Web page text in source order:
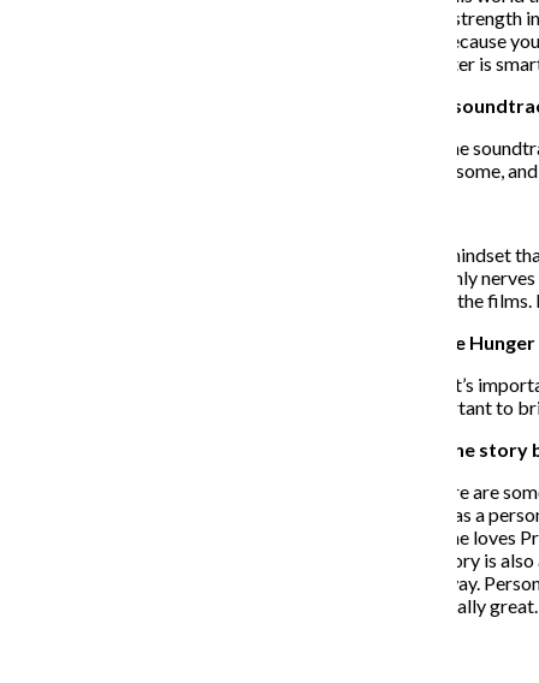
to become a doctor. In “Mockingjay” she finds a lot of strength
“Mockingjay,” which is an interesting dynamic to see because
she’s asking Prim for advice and she knows that her sister is
What is your opinion on the “Mockingjay – Part 1”
: I was stoked to find out that Lorde was curating the
she’s crazy talented. Her take on the soundtrack is awesome,
: It reflects it very well. We went into this nervous mindset
were very happy with [the outcome of the films]. The only
it went over very well, and the fans are very excited for the
Can you talk about connecting your work with “The
: I’m involved with a few different charities. I think it’s
charities] then you should do so because it’s very important to
How do you think fans of the series can relate to the story
: There are a lot of things fans can relate to and there are
She’s kind of lost and she’s trying to find out who she is as a
(Liam Hemsworth) and then she’s always certain that she
where you’re going, “Oh, I can relate to that.” But the story is
awesome story for teenagers to read [and watch] anyway.
she’s very strong. I totally respect that and I think it’s really